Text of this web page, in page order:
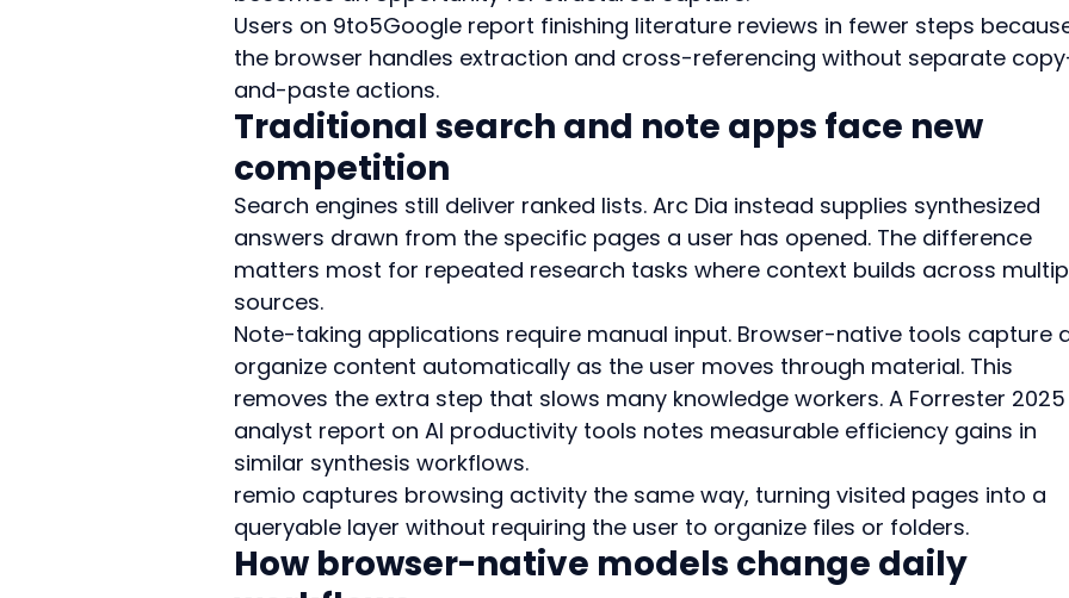
Users on 9to5Google report finishing literature reviews in fewer steps
the browser handles extraction and cross-referencing without separate
and-paste actions.
Traditional search and note apps face new
competition
Search engines still deliver ranked lists. Arc Dia instead supplies synthesized
answers drawn from the specific pages a user has opened. The difference
matters most for repeated research tasks where context builds across
sources.
Note-taking applications require manual input. Browser-native tools capture
organize content automatically as the user moves through material. This
removes the extra step that slows many knowledge workers. A Forrester 2025
analyst report on AI productivity tools notes measurable efficiency gains in
similar synthesis workflows.
remio captures browsing activity the same way, turning visited pages into a
queryable layer without requiring the user to organize files or folders.
How browser-native models change daily